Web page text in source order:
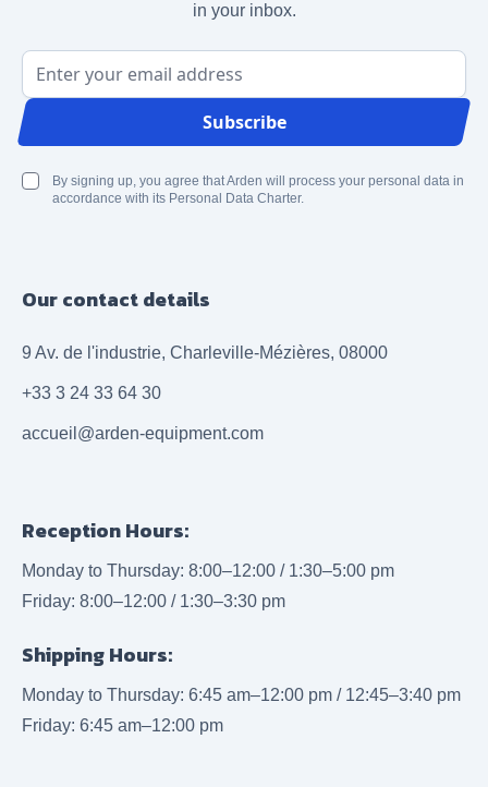
in your inbox.
Email Address
Subscribe
By signing up, you agree that Arden will process your personal data in
accordance with its Personal Data Charter.
Our contact details
9 Av. de l'industrie, Charleville-Mézières, 08000
+33 3 24 33 64 30
accueil@arden-equipment.com
Reception Hours:
Monday to Thursday: 8:00–12:00 / 1:30–5:00 pm
Friday: 8:00–12:00 / 1:30–3:30 pm
Shipping Hours:
Monday to Thursday: 6:45 am–12:00 pm / 12:45–3:40 pm
Friday: 6:45 am–12:00 pm